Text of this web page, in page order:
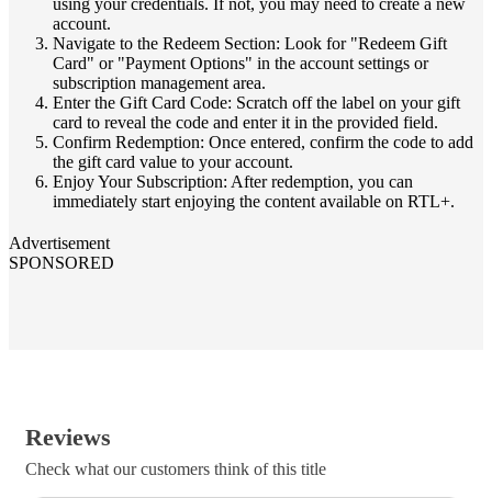
account.
Navigate to the Redeem Section: Look for "Redeem Gift
Card" or "Payment Options" in the account settings or
subscription management area.
Enter the Gift Card Code: Scratch off the label on your gift
card to reveal the code and enter it in the provided field.
Confirm Redemption: Once entered, confirm the code to add
the gift card value to your account.
Enjoy Your Subscription: After redemption, you can
immediately start enjoying the content available on RTL+.
Advertisement
SPONSORED
Reviews
Check what our customers think of this title